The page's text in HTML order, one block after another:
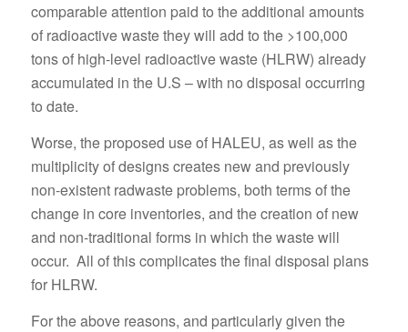
comparable attention paid to the additional amounts
of radioactive waste they will add to the >100,000
tons of high-level radioactive waste (HLRW) already
accumulated in the U.S – with no disposal occurring
to date.
Worse, the proposed use of HALEU, as well as the
multiplicity of designs creates new and previously
non-existent radwaste problems, both terms of the
change in core inventories, and the creation of new
and non-traditional forms in which the waste will
occur. All of this complicates the final disposal plans
for HLRW.
For the above reasons, and particularly given the